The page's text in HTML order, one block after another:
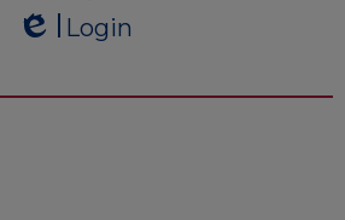
Powered by
Edlio
Login